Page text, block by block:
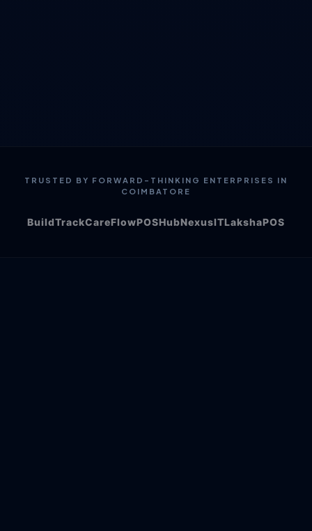
TRUSTED BY FORWARD-THINKING ENTERPRISES IN
COIMBATORE
BuildTrackCareFlowPOSHubNexusITLakshaPOS